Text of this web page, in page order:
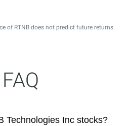
of RTNB does not predict future returns.
FAQ
Technologies Inc stocks?